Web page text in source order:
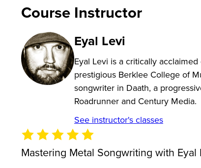
Course Instructor
Eyal Levi
Eyal Levi is a critically
prestigious Berklee College of
songwriter in Daath, a
Roadrunner and Century Media.
See instructor's classes
Mastering Metal Songwriting with Eyal